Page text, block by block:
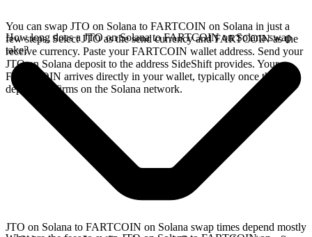
You can swap JTO on Solana to FARTCOIN on Solana in just a
few steps. Select JTO as the send currency and FARTCOIN as the
receive currency. Paste your FARTCOIN wallet address. Send your
JTO on Solana deposit to the address SideShift provides. Your
FARTCOIN arrives directly in your wallet, typically once the
deposit confirms on the Solana network.
How long does a JTO on Solana to FARTCOIN on Solana swap
take?
JTO on Solana to FARTCOIN on Solana swap times depend mostly